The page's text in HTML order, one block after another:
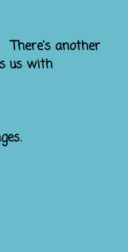
with.
us with